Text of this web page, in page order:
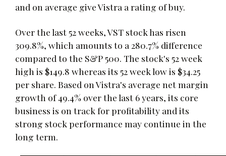
and on average give Vistra a rating of buy.
Over the last 52 weeks, VST stock has risen
309.8%, which amounts to a 280.7% difference
compared to the S&P 500. The stock's 52 week
high is $149.8 whereas its 52 week low is $34.25
per share. Based on Vistra's average net margin
growth of 49.4% over the last 6 years, its core
business is on track for profitability and its
strong stock performance may continue in the
long term.